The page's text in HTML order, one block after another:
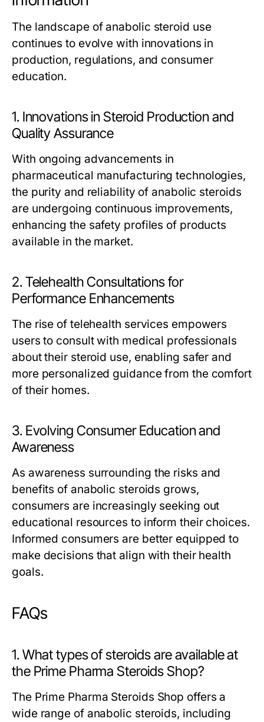
The landscape of anabolic steroid use
continues to evolve with innovations in
production, regulations, and consumer
education.
1. Innovations in Steroid Production and
Quality Assurance
With ongoing advancements in
pharmaceutical manufacturing technologies,
the purity and reliability of anabolic steroids
are undergoing continuous improvements,
enhancing the safety profiles of products
available in the market.
2. Telehealth Consultations for
Performance Enhancements
The rise of telehealth services empowers
users to consult with medical professionals
about their steroid use, enabling safer and
more personalized guidance from the comfort
of their homes.
3. Evolving Consumer Education and
Awareness
As awareness surrounding the risks and
benefits of anabolic steroids grows,
consumers are increasingly seeking out
educational resources to inform their choices.
Informed consumers are better equipped to
make decisions that align with their health
goals.
FAQs
1. What types of steroids are available at
the Prime Pharma Steroids Shop?
The Prime Pharma Steroids Shop offers a
wide range of anabolic steroids, including